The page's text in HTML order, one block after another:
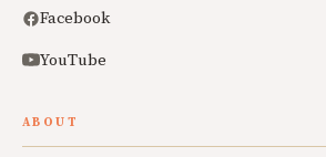
Facebook
YouTube
ABOUT